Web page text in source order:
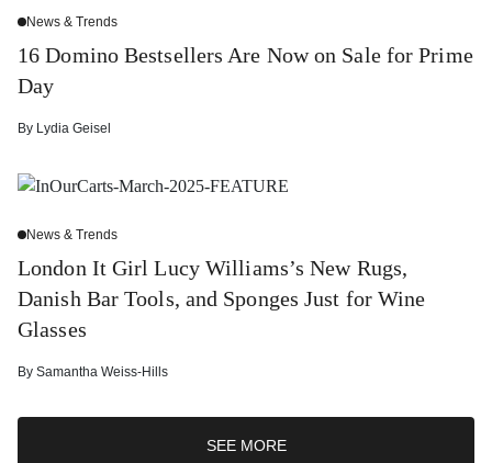
News & Trends
16 Domino Bestsellers Are Now on Sale for Prime
Day
By Lydia Geisel
News & Trends
London It Girl Lucy Williams’s New Rugs,
Danish Bar Tools, and Sponges Just for Wine
Glasses
By Samantha Weiss-Hills
SEE MORE